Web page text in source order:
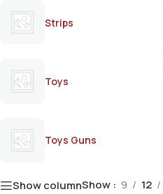
Strips
Toys
Toys Guns
Show columnShow 9 12